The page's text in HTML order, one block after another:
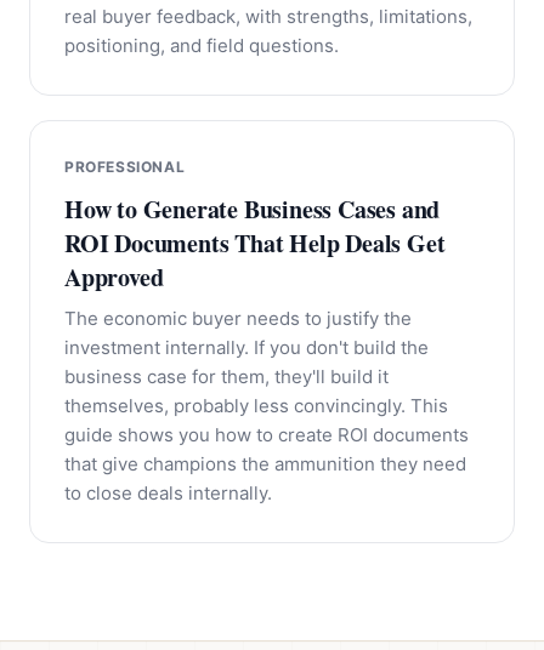
real buyer feedback, with strengths, limitations,
positioning, and field questions.
PROFESSIONAL
How to Generate Business Cases and
ROI Documents That Help Deals Get
Approved
The economic buyer needs to justify the
investment internally. If you don't build the
business case for them, they'll build it
themselves, probably less convincingly. This
guide shows you how to create ROI documents
that give champions the ammunition they need
to close deals internally.